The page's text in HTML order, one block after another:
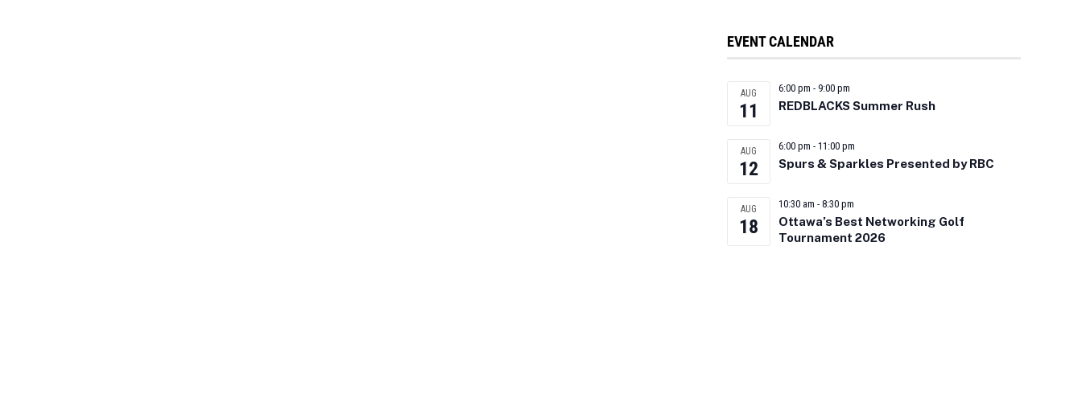
EVENT CALENDAR
AUG
11
6:00 pm - 9:00 pm
REDBLACKS Summer Rush
AUG
12
6:00 pm - 11:00 pm
Spurs & Sparkles Presented by RBC
AUG
18
10:30 am - 8:30 pm
Ottawa’s Best Networking Golf
Tournament 2026